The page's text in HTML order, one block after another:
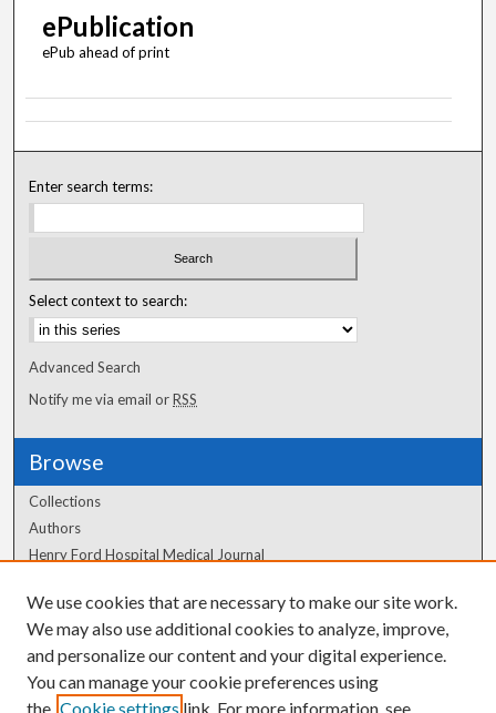
ePublication
ePub ahead of print
Enter search terms:
Select context to search:
Advanced Search
Notify me via email orRSS
Browse
Collections
Authors
Henry Ford Hospital Medical Journal
Author Corner
Author FAQ
We use cookies that are necessary to make our site work.
We may also use additional cookies to analyze, improve,
and personalize our content and your digital experience.
You can manage your cookie preferences using
the Cookie settings link. For more information, see